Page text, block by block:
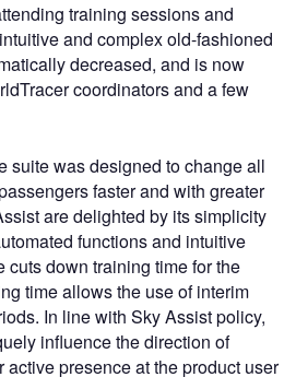
training sessions and
and complex old-fashioned
decreased, and is now
coordinators and a few
suite was designed to change all
faster and with greater
are delighted by its simplicity
functions and intuitive
cuts down training time for the
time allows the use of interim
In line with Sky Assist policy,
influence the direction of
active presence at the product user